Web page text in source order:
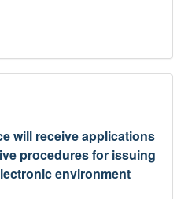
will receive applications
procedures for issuing
environment